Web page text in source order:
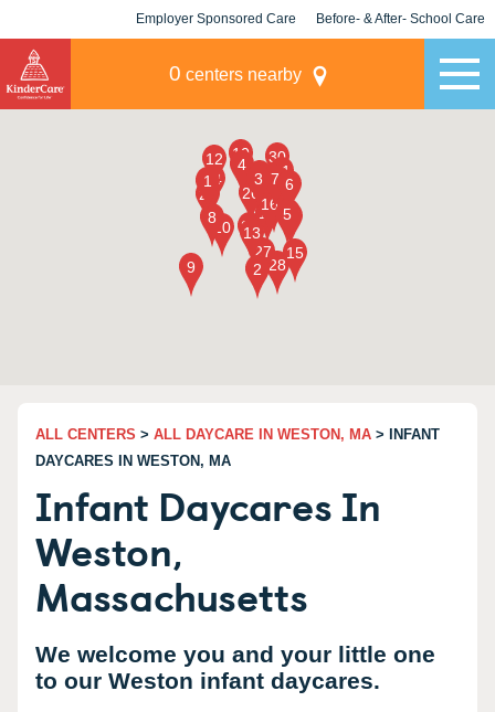
Employer Sponsored Care Before- & After- School Care
0 centers nearby
ALL CENTERS > ALL DAYCARE IN WESTON, MA > INFANT
DAYCARES IN WESTON, MA
Infant Daycares In
Weston,
Massachusetts
We welcome you and your little one
to our Weston infant daycares.